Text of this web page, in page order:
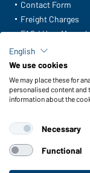
Contact Form
Freight Charges
FAQ / User Manual
Check stock
Reporting system
Functions & Care
Functions/
Sizes
Colours
English
We use cookies
We may place these for
personalised content and
information about the
Necessary
Functional